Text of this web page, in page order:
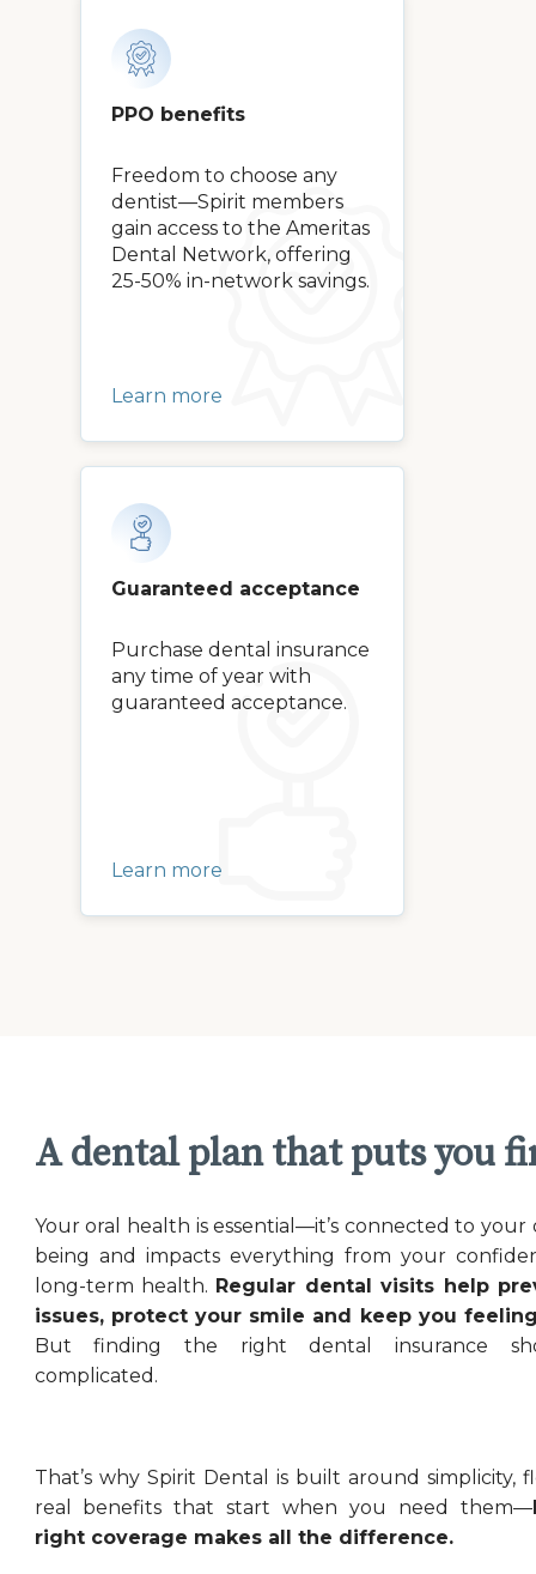
PPO benefits
Freedom to choose any
dentist—Spirit members
gain access to the Ameritas
Dental Network, offering
25-50% in-network savings.
Learn more
Guaranteed acceptance
Purchase dental insurance
any time of year with
guaranteed acceptance.
Learn more
A dental plan that puts you
Your oral health is essential—it’s connected to your
being and impacts everything from your
long-term health. Regular dental visits help
issues, protect your smile and keep you
But finding the right dental insurance
complicated.
That’s why Spirit Dental is built around simplicity,
real benefits that start when you need them—
right coverage makes all the difference.